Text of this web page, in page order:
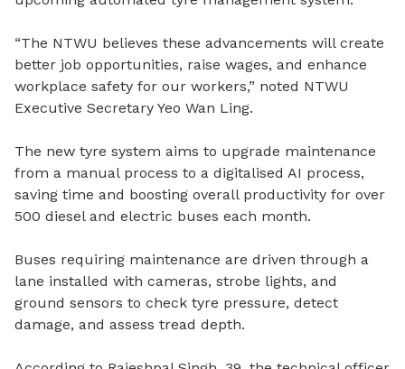
“The NTWU believes these advancements will create
better job opportunities, raise wages, and enhance
workplace safety for our workers,” noted NTWU
Executive Secretary Yeo Wan Ling.
The new tyre system aims to upgrade maintenance
from a manual process to a digitalised AI process,
saving time and boosting overall productivity for over
500 diesel and electric buses each month.
Buses requiring maintenance are driven through a
lane installed with cameras, strobe lights, and
ground sensors to check tyre pressure, detect
damage, and assess tread depth.